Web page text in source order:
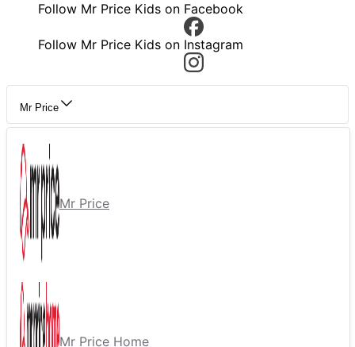
Follow Mr Price Kids on Facebook
Follow Mr Price Kids on Instagram
Mr Price
Mr Price
Mr Price Home